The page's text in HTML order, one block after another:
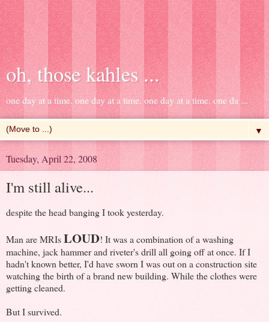
oh, those kahles ...
one day at a time. one day at a time. one day at a time. one da ...
▼
Tuesday, April 22, 2008
I'm still alive...
despite the head banging I took yesterday.
Man are MRIsLOUD! It was a combination of a washing
machine, jack hammer and riveter's drill all going off at once. If I
hadn't known better, I'd have sworn I was out on a construction site
watching the birth of a brand new building. While the clothes were
getting cleaned.
But I survived.